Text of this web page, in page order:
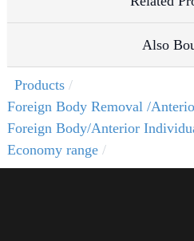
Also
Products
Foreign Body Removal /
Foreign Body/Anterior
Economy range